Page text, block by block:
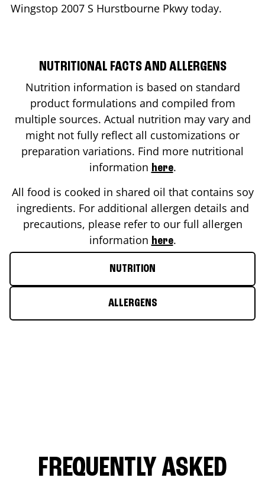
Wingstop 2007 S Hurstbourne Pkwy today.
NUTRITIONAL FACTS AND ALLERGENS
Nutrition information is based on standard
product formulations and compiled from
multiple sources. Actual nutrition may vary and
might not fully reflect all customizations or
preparation variations. Find more nutritional
information here.
All food is cooked in shared oil that contains soy
ingredients. For additional allergen details and
precautions, please refer to our full allergen
information here.
NUTRITION
ALLERGENS
FREQUENTLY ASKED